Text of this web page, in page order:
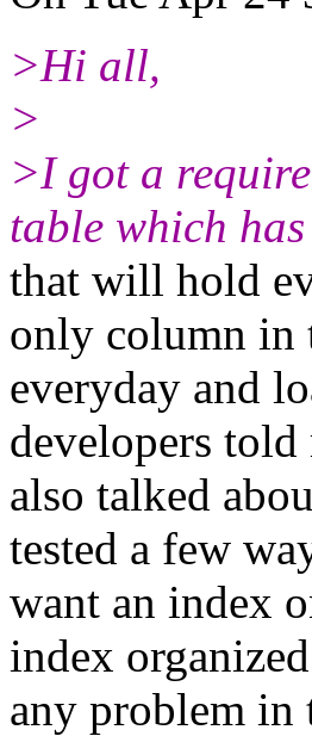
>Hi all,
>
>I got a
table which
that will hold
only column in
everyday and
developers told
also talked
tested a few
want an index
index
any problem in